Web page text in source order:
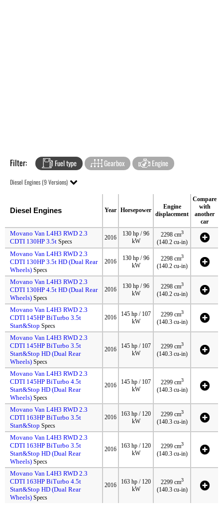
Filter: Fuel type Gearbox Engine
Diesel Engines (9 Versions)
Diesel Engines Year Horsepower
Engine
displacement
Compare
with
another
car
Movano Van L4H3 RWD 2.3
CDTI 130HP 3.5t Specs
2016
130 hp / 96
kW
2298 cm3
(140.2 cu-in)
Movano Van L4H3 RWD 2.3
CDTI 130HP 3.5t HD (Dual Rear
Wheels) Specs
2016
130 hp / 96
kW
2298 cm3
(140.2 cu-in)
Movano Van L4H3 RWD 2.3
CDTI 130HP 4.5t HD (Dual Rear
Wheels) Specs
2016
130 hp / 96
kW
2298 cm3
(140.2 cu-in)
Movano Van L4H3 RWD 2.3
CDTI 145HP BiTurbo 3.5t
Start&Stop Specs
2016
145 hp / 107
kW
2299 cm3
(140.3 cu-in)
Movano Van L4H3 RWD 2.3
CDTI 145HP BiTurbo 3.5t
Start&Stop HD (Dual Rear
Wheels) Specs
2016
145 hp / 107
kW
2299 cm3
(140.3 cu-in)
Movano Van L4H3 RWD 2.3
CDTI 145HP BiTurbo 4.5t
Start&Stop HD (Dual Rear
Wheels) Specs
2016
145 hp / 107
kW
2299 cm3
(140.3 cu-in)
Movano Van L4H3 RWD 2.3
CDTI 163HP BiTurbo 3.5t
Start&Stop Specs
2016
163 hp / 120
kW
2299 cm3
(140.3 cu-in)
Movano Van L4H3 RWD 2.3
CDTI 163HP BiTurbo 3.5t
Start&Stop HD (Dual Rear
Wheels) Specs
2016
163 hp / 120
kW
2299 cm3
(140.3 cu-in)
Movano Van L4H3 RWD 2.3
CDTI 163HP BiTurbo 4.5t
Start&Stop HD (Dual Rear
Wheels) Specs
2016
163 hp / 120
kW
2299 cm3
(140.3 cu-in)